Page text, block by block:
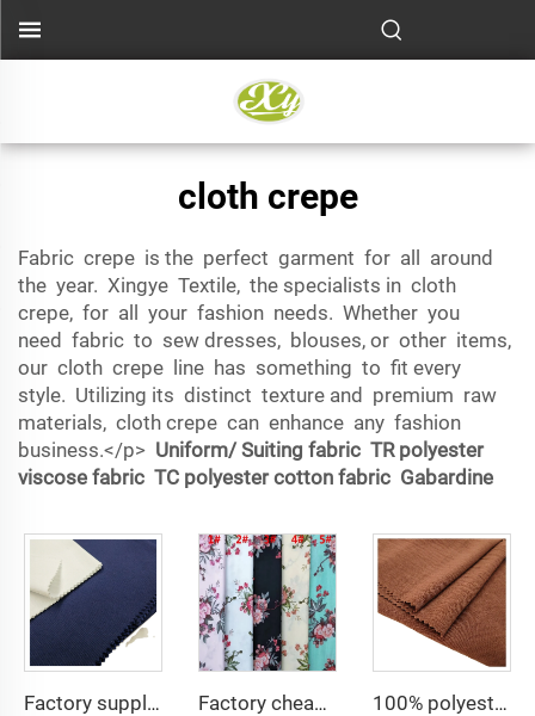
cloth crepe
Fabric crepe is the perfect garment for all around
the year. Xingye Textile, the specialists in cloth
crepe, for all your fashion needs. Whether you
need fabric to sew dresses, blouses, or other items,
our cloth crepe line has something to fit every
style. Utilizing its distinct texture and premium raw
materials, cloth crepe can enhance any fashion
business.</p> Uniform/ Suiting fabric TR polyester
viscose fabric TC polyester cotton fabric Gabardine
Factory supply 65% Polyester 35% Cotton for Lining Jeans Plain TC TWILL Dyed Pocketing Fabric for workwear Factory cheap 100% rayon printed fabric for women clothes viscose printing 100% polyester fabric for dress CEY Airflow Crepe Fabrics